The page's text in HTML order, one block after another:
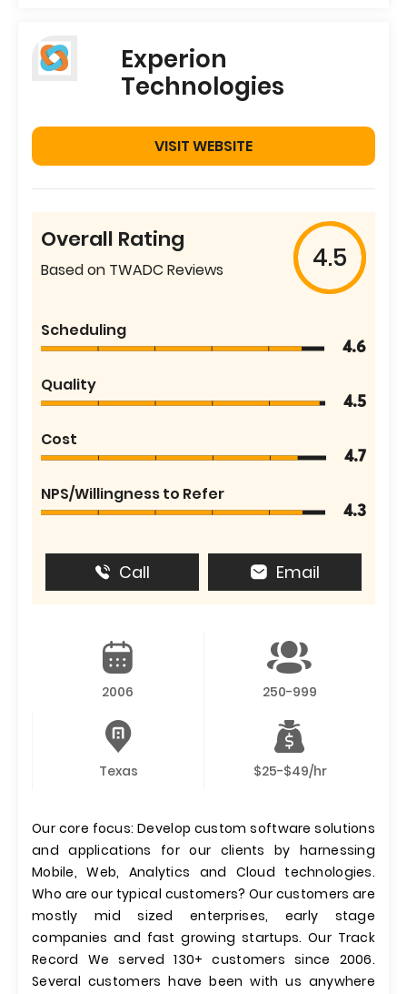
Experion
Technologies
VISIT WEBSITE
Overall Rating
Based on TWADC Reviews 4.5
Scheduling
4.6
Quality
4.5
Cost
4.7
NPS/Willingness to Refer
4.3
Call Email
2006 250-999
Texas $25-$49/hr
Our core focus: Develop custom software solutions
and applications for our clients by harnessing
Mobile, Web, Analytics and Cloud technologies.
Who are our typical customers? Our customers are
mostly mid sized enterprises, early stage
companies and fast growing startups. Our Track
Record We served 130+ customers since 2006.
Several customers have been with us anywhere